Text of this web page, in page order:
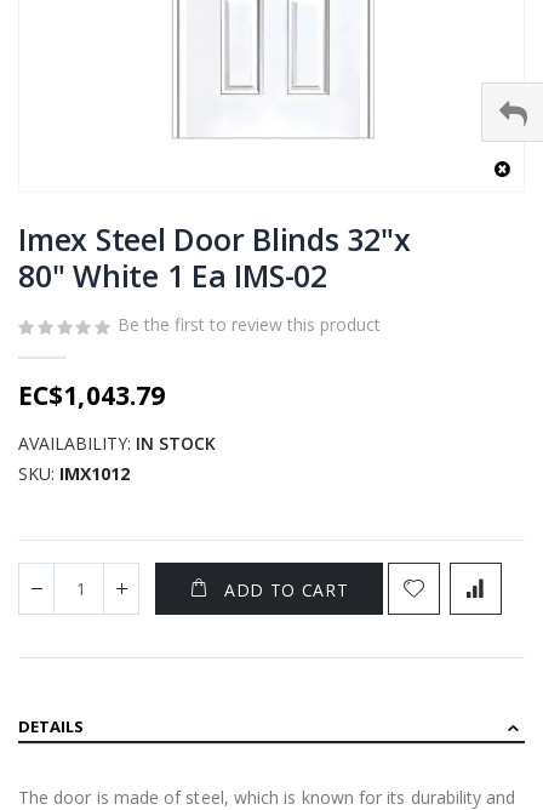
to
the
beginning
the
images
gallery
Imex Steel Door Blinds 32"x
80" White 1 Ea IMS-02
Be the first to review this product
EC$1,043.79
AVAILABILITY: IN STOCK
SKU IMX1012
ADD TO CART
DETAILS
The door is made of steel, which is known for its durability and